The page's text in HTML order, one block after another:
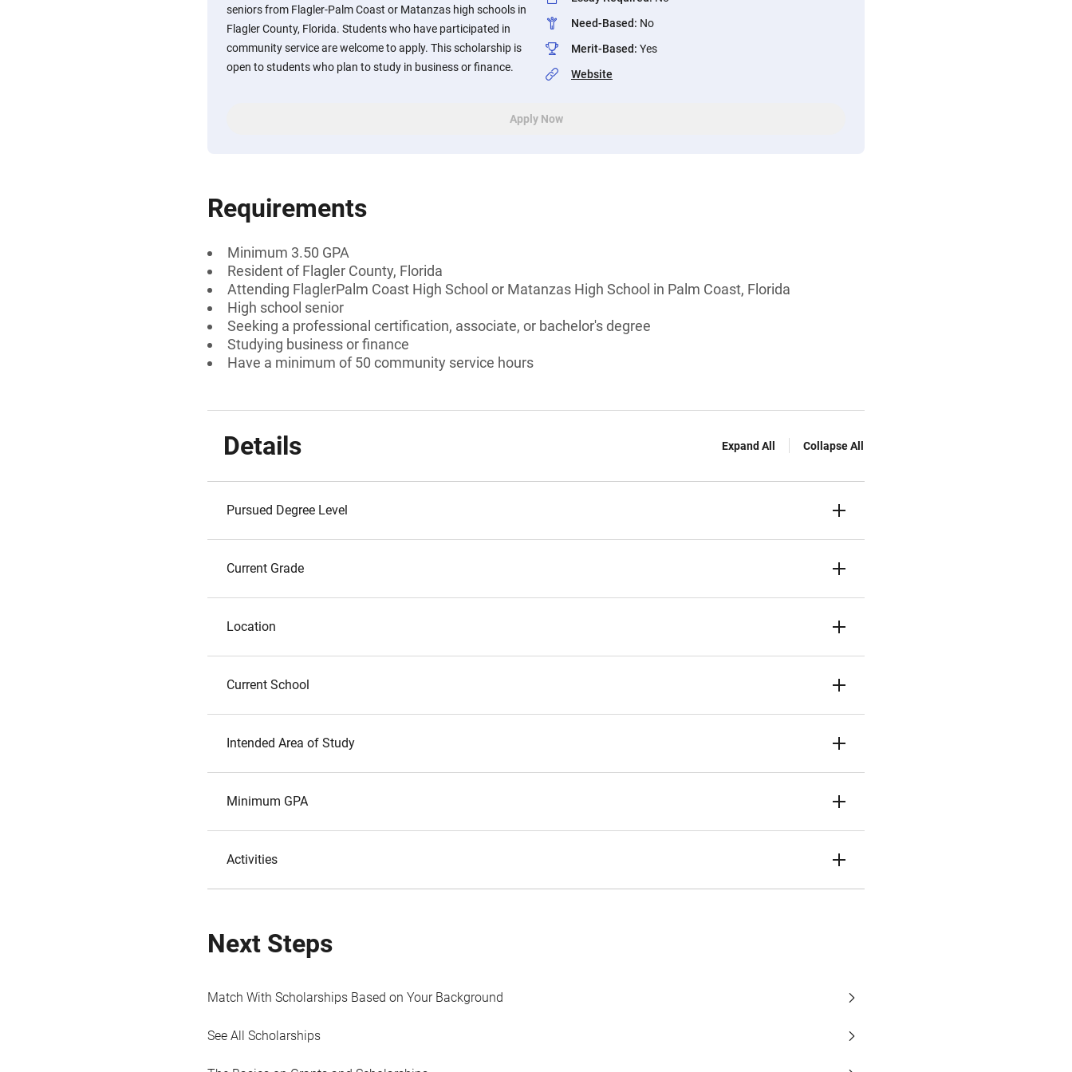
seniors from Flagler-Palm Coast or Matanzas high schools in
Flagler County, Florida. Students who have participated in
community service are welcome to apply. This scholarship is
open to students who plan to study in business or finance.
Need-Based: No
Merit-Based: Yes
Website
Apply Now
Requirements
Minimum 3.50 GPA
Resident of Flagler County, Florida
Attending FlaglerPalm Coast High School or Matanzas High School in Palm Coast, Florida
High school senior
Seeking a professional certification, associate, or bachelor's degree
Studying business or finance
Have a minimum of 50 community service hours
Details Expand All Collapse All
Pursued Degree Level
Current Grade
Location
Current School
Intended Area of Study
Minimum GPA
Activities
Next Steps
Match With Scholarships Based on Your Background
See All Scholarships